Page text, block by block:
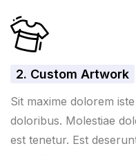
2. Custom Artwork
Sit maxime dolorem
doloribus. Molestiae
est tenetur. Est